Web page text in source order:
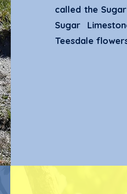
called the
Sugar
Teesdale